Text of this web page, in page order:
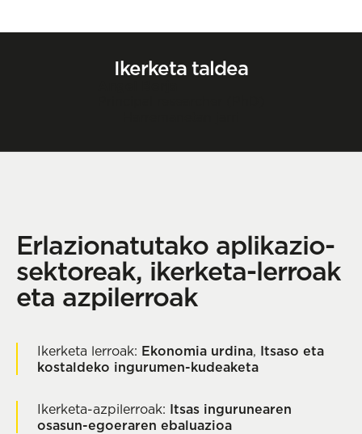
Ikerketa taldea
Erlazionatutako aplikazio-
sektoreak, ikerketa-lerroak
eta azpilerroak
Ikerketa lerroak: Ekonomia urdina, Itsaso eta
kostaldeko ingurumen-kudeaketa
Ikerketa-azpilerroak: Itsas ingurunearen
osasun-egoeraren ebaluazioa